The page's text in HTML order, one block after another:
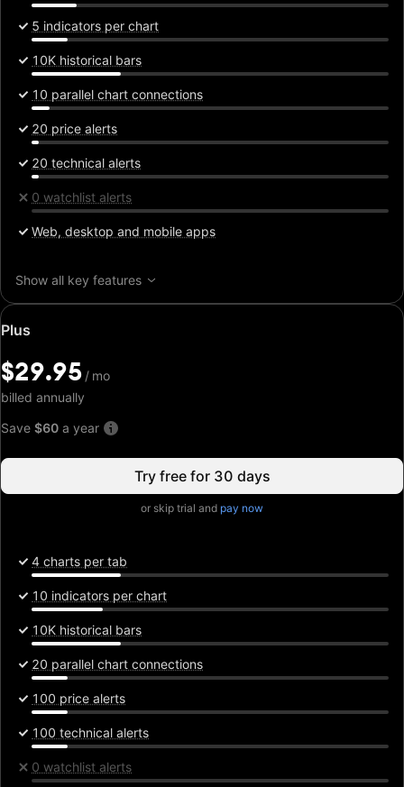
5 indicators per chart
10K historical bars
10 parallel chart connections
20 price alerts
20 technical alerts
0 watchlist alerts
Web, desktop and mobile apps
Show all key features
Plus
Special
price:
$29.95
/
mo
$29.95 / mo
billed annually
Save $60 a year
Try free for 30 days
or skip trial and pay now
4 charts per tab
10 indicators per chart
10K historical bars
20 parallel chart connections
100 price alerts
100 technical alerts
0 watchlist alerts